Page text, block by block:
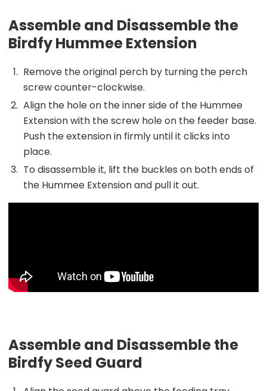
Assemble and Disassemble the
Birdfy Hummee Extension
Remove the original perch by turning the perch
screw counter-clockwise.
Align the hole on the inner side of the Hummee
Extension with the screw hole on the feeder base.
Push the extension in firmly until it clicks into
place.
To disassemble it, lift the buckles on both ends of
the Hummee Extension and pull it out.
Assemble and Disassemble the
Birdfy Seed Guard